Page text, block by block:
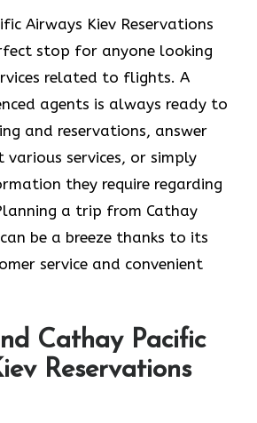
Airways Kiev Reservations
stop for anyone looking
related to flights. A
agents is always ready to
and reservations, answer
various services, or simply
they require regarding
a trip from Cathay
be a breeze thanks to its
service and convenient
Cathay Pacific
Reservations